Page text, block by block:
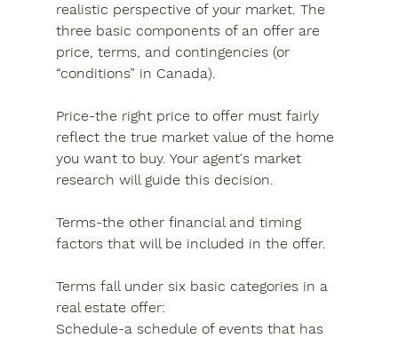
realistic perspective of your market. The
three basic components of an offer are
price, terms, and contingencies (or
“conditions” in Canada).
Price-the right price to offer must fairly
reflect the true market value of the home
you want to buy. Your agent's market
research will guide this decision.
Terms-the other financial and timing
factors that will be included in the offer.
Terms fall under six basic categories in a
real estate offer:
Schedule-a schedule of events that has